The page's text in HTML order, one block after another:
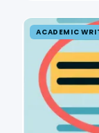
ACADEMIC